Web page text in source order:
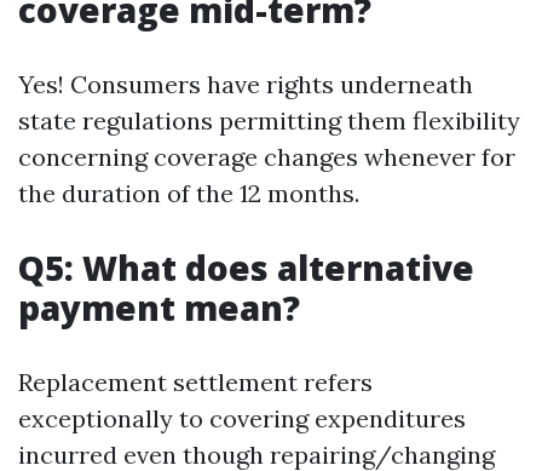
coverage mid-term?
Yes! Consumers have rights underneath
state regulations permitting them flexibility
concerning coverage changes whenever for
the duration of the 12 months.
Q5: What does alternative
payment mean?
Replacement settlement refers
exceptionally to covering expenditures
incurred even though repairing/changing